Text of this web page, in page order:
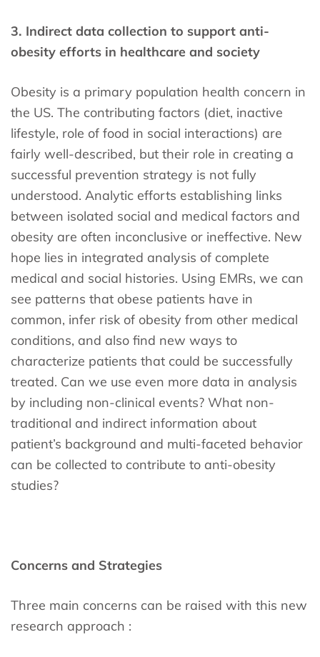
3. Indirect data collection to support anti-
obesity efforts in healthcare and society
Obesity is a primary population health concern in
the US. The contributing factors (diet, inactive
lifestyle, role of food in social interactions) are
fairly well-described, but their role in creating a
successful prevention strategy is not fully
understood. Analytic efforts establishing links
between isolated social and medical factors and
obesity are often inconclusive or ineffective. New
hope lies in integrated analysis of complete
medical and social histories. Using EMRs, we can
see patterns that obese patients have in
common, infer risk of obesity from other medical
conditions, and also find new ways to
characterize patients that could be successfully
treated. Can we use even more data in analysis
by including non-clinical events? What non-
traditional and indirect information about
patient’s background and multi-faceted behavior
can be collected to contribute to anti-obesity
studies?
Concerns and Strategies
Three main concerns can be raised with this new
research approach :